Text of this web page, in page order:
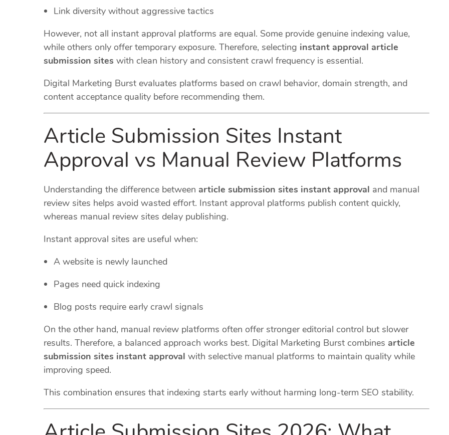
Link diversity without aggressive tactics
However, not all instant approval platforms are equal. Some provide genuine indexing value,
while others only offer temporary exposure. Therefore, selecting instant approval article
submission sites with clean history and consistent crawl frequency is essential.
Digital Marketing Burst evaluates platforms based on crawl behavior, domain strength, and
content acceptance quality before recommending them.
Article Submission Sites Instant
Approval vs Manual Review Platforms
Understanding the difference between article submission sites instant approval and manual
review sites helps avoid wasted effort. Instant approval platforms publish content quickly,
whereas manual review sites delay publishing.
Instant approval sites are useful when:
A website is newly launched
Pages need quick indexing
Blog posts require early crawl signals
On the other hand, manual review platforms often offer stronger editorial control but slower
results. Therefore, a balanced approach works best. Digital Marketing Burst combines article
submission sites instant approval with selective manual platforms to maintain quality while
improving speed.
This combination ensures that indexing starts early without harming long-term SEO stability.